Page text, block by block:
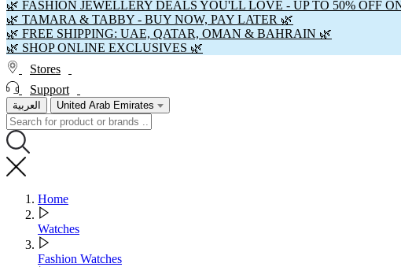
🌿 FASHION JEWELLERY DEALS YOU'LL LOVE - UP TO 50% OFF
🌿 TAMARA & TABBY - BUY NOW, PAY LATER 🌿
🌿 FREE SHIPPING: UAE, QATAR, OMAN & BAHRAIN 🌿
🌿 SHOP ONLINE EXCLUSIVES 🌿
Stores
Support
العربية United Arab Emirates
Home
Watches
Fashion Watches